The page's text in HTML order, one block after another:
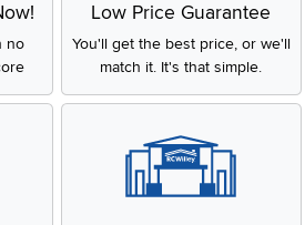
no
Low Price Guarantee
You'll get the best price, or we'll
match it. It's that simple.